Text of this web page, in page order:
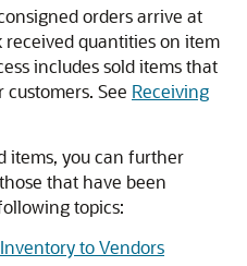
orders arrive at
quantities on item
includes sold items that
See Receiving
items, you can further
that have been
topics:
to Vendors